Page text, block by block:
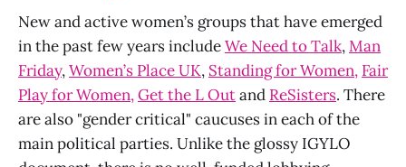
New and active women’s groups that have emerged
in the past few years includeWe Need to Talk,Man
Friday,Women’s Place UK, Standing for Women, Fair
Play for Women,Get the L Outand ReSisters. There
are also "gender critical" caucuses in each of the
main political parties. Unlike the glossy IGYLO